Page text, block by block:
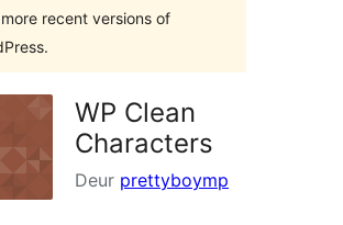
recent versions of
WP Clean
Characters
Deur prettyboymp